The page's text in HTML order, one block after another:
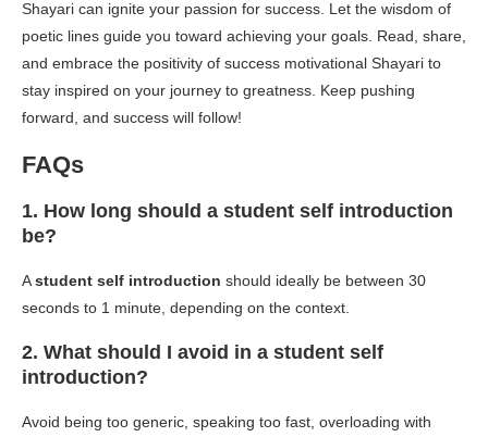
Shayari can ignite your passion for success. Let the wisdom of
poetic lines guide you toward achieving your goals. Read, share,
and embrace the positivity of success motivational Shayari to
stay inspired on your journey to greatness. Keep pushing
forward, and success will follow!
FAQs
1. How long should a student self introduction
be?
Astudent self introduction should ideally be between 30
seconds to 1 minute, depending on the context.
2. What should I avoid in a student self
introduction?
Avoid being too generic, speaking too fast, overloading with